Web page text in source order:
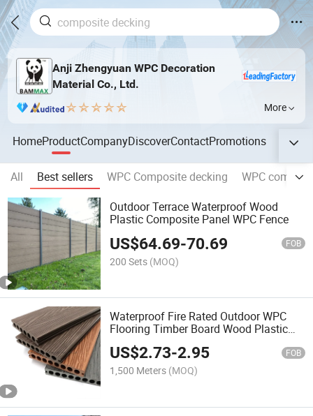
Anji Zhengyuan WPC Decoration
Material Co., Ltd.
More
HomeProductCompanyDiscoverContactPromotions
All Best sellers WPC Composite decking
WPC
Outdoor Terrace Waterproof Wood
Plastic Composite Panel WPC Fence
US$64.69-70.69 FOB
200 Sets (MOQ)
Waterproof Fire Rated Outdoor WPC
Flooring Timber Board Wood Plastic
Composite Decking
US$2.73-2.95 FOB
1,500 Meters (MOQ)